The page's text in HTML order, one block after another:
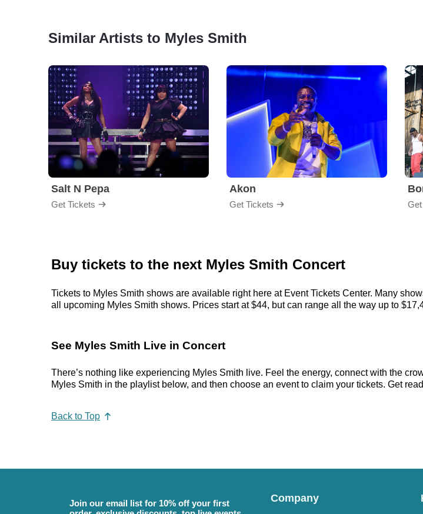
Similar Artists to Myles Smith
Salt N Pepa
Get Tickets
Akon
Get Tickets
Buy tickets to the next Myles Smith Concert
Tickets to Myles Smith shows are available right here at Event Tickets Center. Many
all upcoming Myles Smith shows. Prices start at $44, but can range all the way up to
See Myles Smith Live in Concert
There’s nothing like experiencing Myles Smith live. Feel the energy, connect with the
Myles Smith in the playlist below, and then choose an event to claim your tickets. Get
Back to Top
Join our email list for 10% off your first
Company